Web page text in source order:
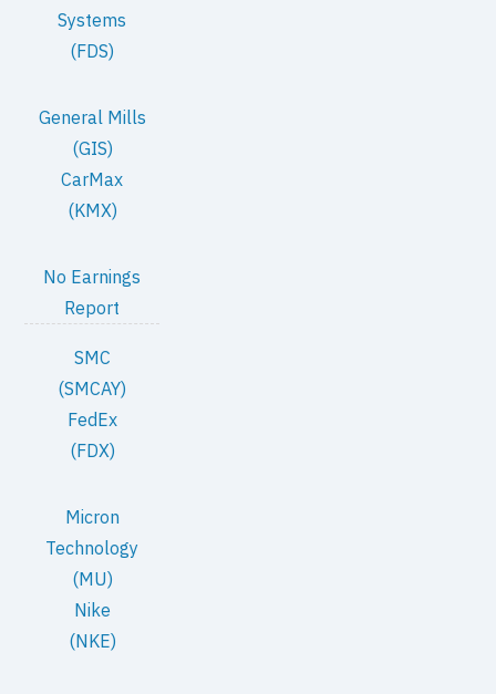
Systems
(FDS)
General Mills
(GIS)
CarMax
(KMX)
No Earnings
Report
SMC
(SMCAY)
FedEx
(FDX)
Micron
Technology
(MU)
Nike
(NKE)